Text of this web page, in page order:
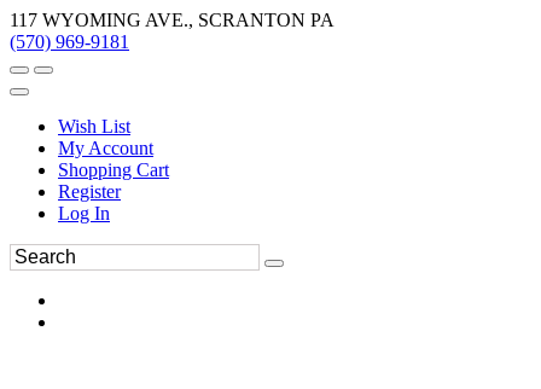
117 WYOMING AVE., SCRANTON PA
(570) 969-9181
Wish List
My Account
Shopping Cart
Register
Log In